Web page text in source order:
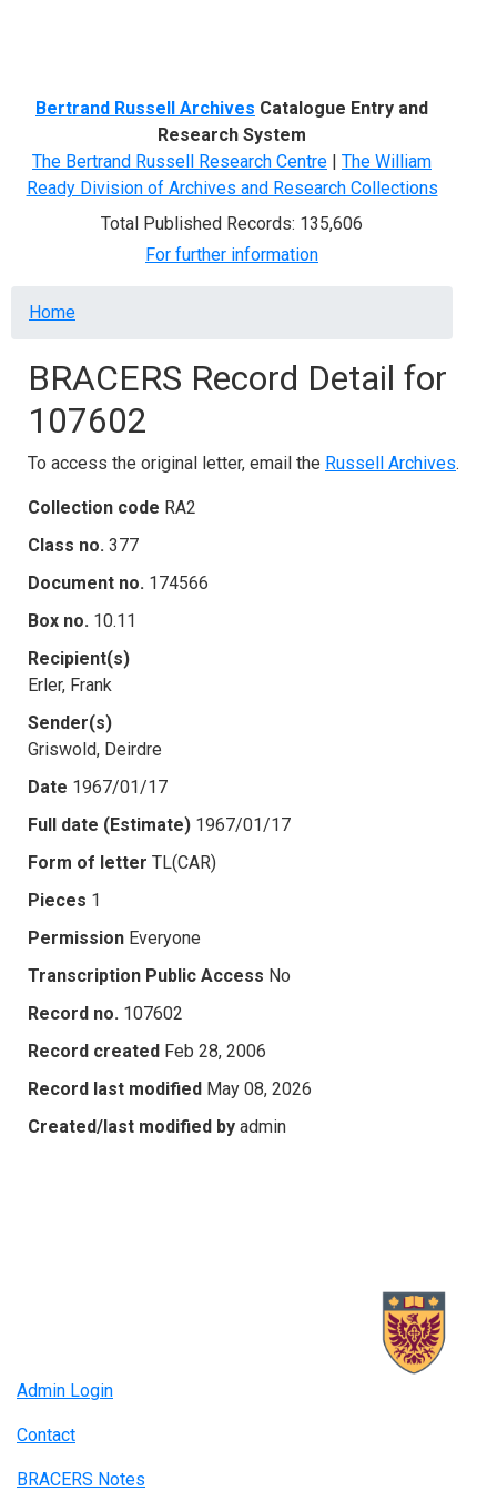
Bertrand Russell Archives Catalogue Entry and
Research System
The Bertrand Russell Research Centre | The William
Ready Division of Archives and Research Collections
Total Published Records: 135,606
For further information
Breadcrumb
Home
BRACERS Record Detail for
107602
To access the original letter, email the Russell Archives.
Collection code RA2
Class no. 377
Document no. 174566
Box no. 10.11
Recipient(s)
Erler, Frank
Sender(s)
Griswold, Deirdre
Date 1967/01/17
Full date (Estimate) 1967/01/17
Form of letter TL(CAR)
Pieces 1
Permission Everyone
Transcription Public Access No
Record no. 107602
Record created Feb 28, 2006
Record last modified May 08, 2026
Created/last modified by admin
Admin Login
Contact
BRACERS Notes